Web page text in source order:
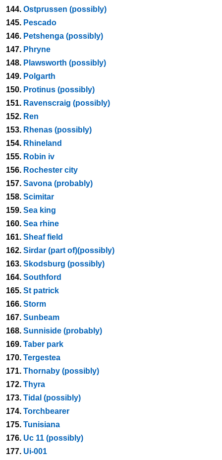
144. Ostprussen (possibly)
145. Pescado
146. Petshenga (possibly)
147. Phryne
148. Plawsworth (possibly)
149. Polgarth
150. Protinus (possibly)
151. Ravenscraig (possibly)
152. Ren
153. Rhenas (possibly)
154. Rhineland
155. Robin iv
156. Rochester city
157. Savona (probably)
158. Scimitar
159. Sea king
160. Sea rhine
161. Sheaf field
162. Sirdar (part of)(possibly)
163. Skodsburg (possibly)
164. Southford
165. St patrick
166. Storm
167. Sunbeam
168. Sunniside (probably)
169. Taber park
170. Tergestea
171. Thornaby (possibly)
172. Thyra
173. Tidal (possibly)
174. Torchbearer
175. Tunisiana
176. Uc 11 (possibly)
177. Ui-001